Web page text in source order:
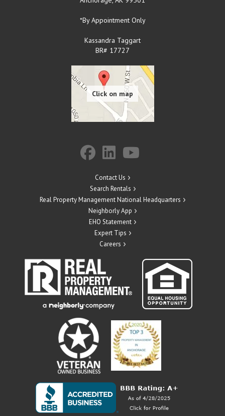
*By Appointment Only
Kassandra Taggart
BR# 17727
Contact Us
Search Rentals
Real Property Management National Headquarters
Neighborly App
EHO Statement
Expert Tips
Careers